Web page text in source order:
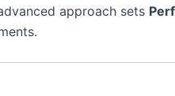
approach sets